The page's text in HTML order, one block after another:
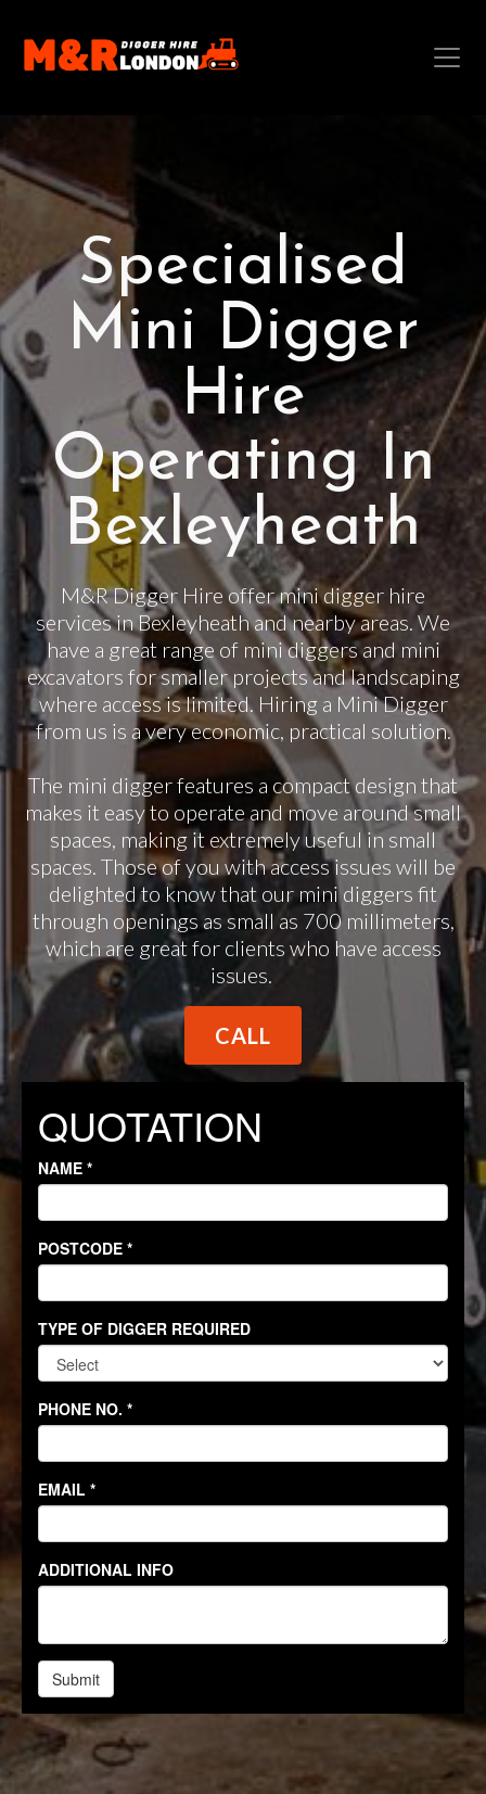
Specialised
Mini Digger
Hire
Operating In
Bexleyheath
M&R Digger Hire offer mini digger hire
services in Bexleyheath and nearby areas. We
have a great range of mini diggers and mini
excavators for smaller projects and landscaping
where access is limited. Hiring a Mini Digger
from us is a very economic, practical solution.
The mini digger features a compact design that
makes it easy to operate and move around small
spaces, making it extremely useful in small
spaces. Those of you with access issues will be
delighted to know that our mini diggers fit
through openings as small as 700 millimeters,
which are great for clients who have access
issues.
CALL